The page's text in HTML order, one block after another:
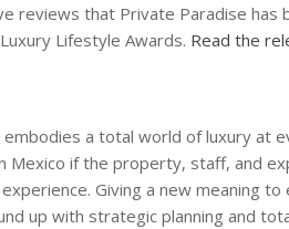
reviews that Private Paradise has
Lifestyle Awards. Read the
a total world of luxury at
Mexico if the property, staff, and
Giving a new meaning
up with strategic planning and